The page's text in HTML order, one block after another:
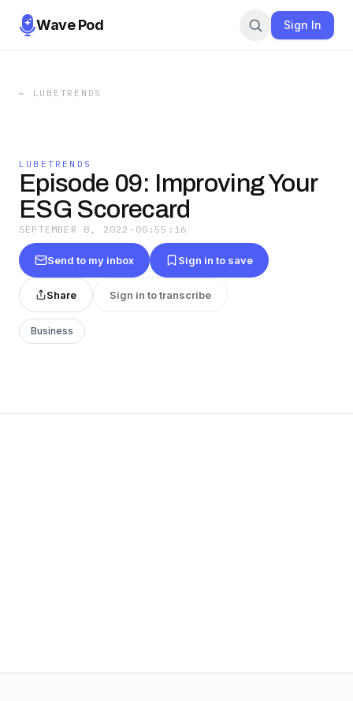
Wave Pod Sign In
← LUBETRENDS
LUBETRENDS
Episode 09: Improving Your
ESG Scorecard
SEPTEMBER 8, 2022 · 00:55:16
Send to my inbox Sign in to save
Share Sign in to transcribe
Business